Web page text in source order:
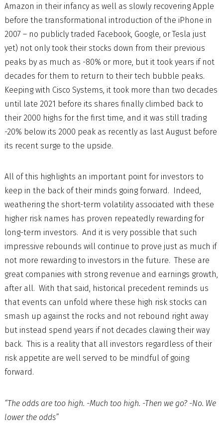
Amazon in their infancy as well as slowly recovering Apple
before the transformational introduction of the iPhone in
2007 – no publicly traded Facebook, Google, or Tesla just
yet) not only took their stocks down from their previous
peaks by as much as -80% or more, but it took years if not
decades for them to return to their tech bubble peaks.
Keeping with Cisco Systems, it took more than two decades
until late 2021 before its shares finally climbed back to
their 2000 highs for the first time, and it was still trading
-20% below its 2000 peak as recently as last August before
its recent surge to the upside.
All of this highlights an important point for investors to
keep in the back of their minds going forward. Indeed,
weathering the short-term volatility associated with these
higher risk names has proven repeatedly rewarding for
long-term investors. And it is very possible that such
impressive rebounds will continue to prove just as much if
not more rewarding to investors in the future. These are
great companies with strong revenue and earnings growth,
after all. With that said, historical precedent reminds us
that events can unfold where these high risk stocks can
smash up against the rocks and not rebound right away
but instead spend years if not decades clawing their way
back. This is a reality that all investors regardless of their
risk appetite are well served to be mindful of going
forward.
“The odds are too high. -Much too high. -Then we go? -No. We
lower the odds”